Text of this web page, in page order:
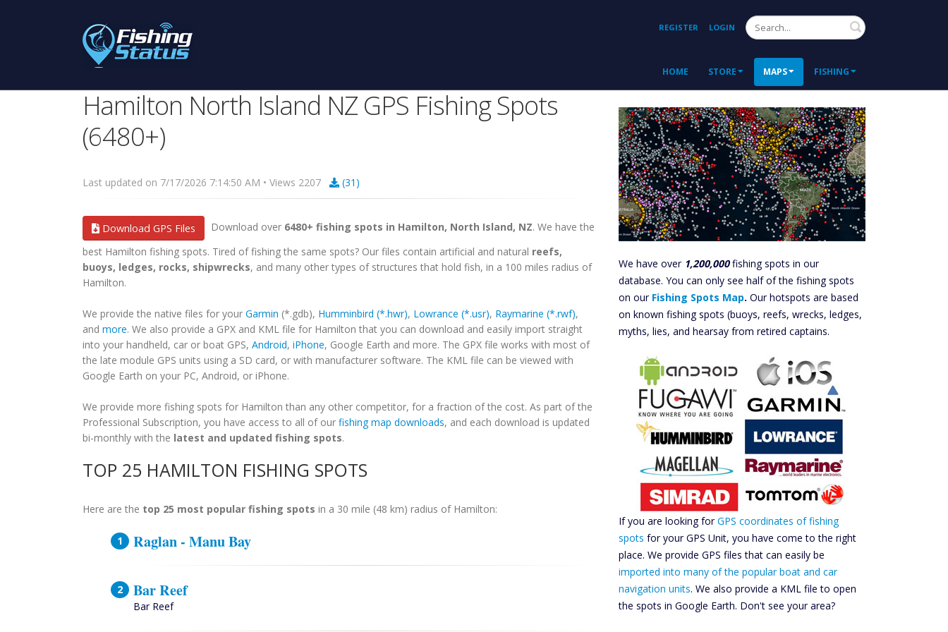
REGISTER LOGIN Search
HOME STORE MAPS FISHING
Hamilton North Island NZ GPS Fishing Spots
(6480+)
Last updated on 7/17/2026 7:14:50 AM • Views 2207 (31)
Download GPS Files Download over 6480+ fishing spots in Hamilton, North Island, NZ. We have the
best Hamilton fishing spots. Tired of fishing the same spots? Our files contain artificial and natural reefs,
buoys, ledges, rocks, shipwrecks, and many other types of structures that hold fish, in a 100 miles radius of
Hamilton.
We provide the native files for your Garmin (*.gdb), Humminbird (*.hwr), Lowrance (*.usr), Raymarine (*.rwf),
and more. We also provide a GPX and KML file for Hamilton that you can download and easily import straight
into your handheld, car or boat GPS, Android, iPhone, Google Earth and more. The GPX file works with most of
the late module GPS units using a SD card, or with manufacturer software. The KML file can be viewed with
Google Earth on your PC, Android, or iPhone.
We provide more fishing spots for Hamilton than any other competitor, for a fraction of the cost. As part of the
Professional Subscription, you have access to all of our fishing map downloads, and each download is updated
bi-monthly with the latest and updated fishing spots.
TOP 25 HAMILTON FISHING SPOTS
Here are the top 25 most popular fishing spots in a 30 mile (48 km) radius of Hamilton:
Raglan - Manu Bay
Bar Reef
Bar Reef
We have over 1,200,000fishing spots in our
database. You can only see half of the fishing spots
on our Fishing Spots Map. Our hotspots are based
on known fishing spots (buoys, reefs, wrecks, ledges,
myths, lies, and hearsay from retired captains.
If you are looking forGPS coordinates of fishing
spots for your GPS Unit, you have come to the right
place. We provide GPS files that can easily be
imported into many of the popular boat and car
navigation units. We also provide a KML file to open
the spots in Google Earth. Don't see your area?